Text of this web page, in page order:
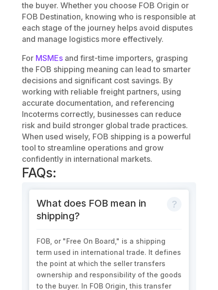
the buyer. Whether you choose FOB Origin or
FOB Destination, knowing who is responsible at
each stage of the journey helps avoid disputes
and manage logistics more effectively.
For MSMEsand first-time importers, grasping
the FOB shipping meaning can lead to smarter
decisions and significant cost savings. By
working with reliable freight partners, using
accurate documentation, and referencing
Incoterms correctly, businesses can reduce
risk and build stronger global trade practices.
When used wisely, FOB shipping is a powerful
tool to streamline operations and grow
confidently in international markets.
FAQs:
What does FOB mean in
shipping?
FOB, or "Free On Board," is a shipping
term used in international trade. It defines
the point at which the seller transfers
ownership and responsibility of the goods
to the buyer. In FOB Origin, this transfer